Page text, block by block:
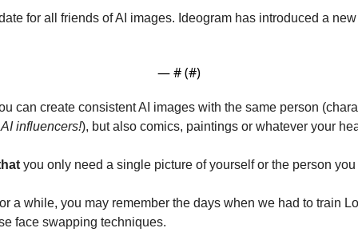
for all friends of AI images. Ideogram has introduced a
— # (#)
can create consistent AI images with the same person
influencers!), but also comics, paintings or whatever your
you only need a single picture of yourself or the person you
a while, you may remember the days when we had to train
face swapping techniques.